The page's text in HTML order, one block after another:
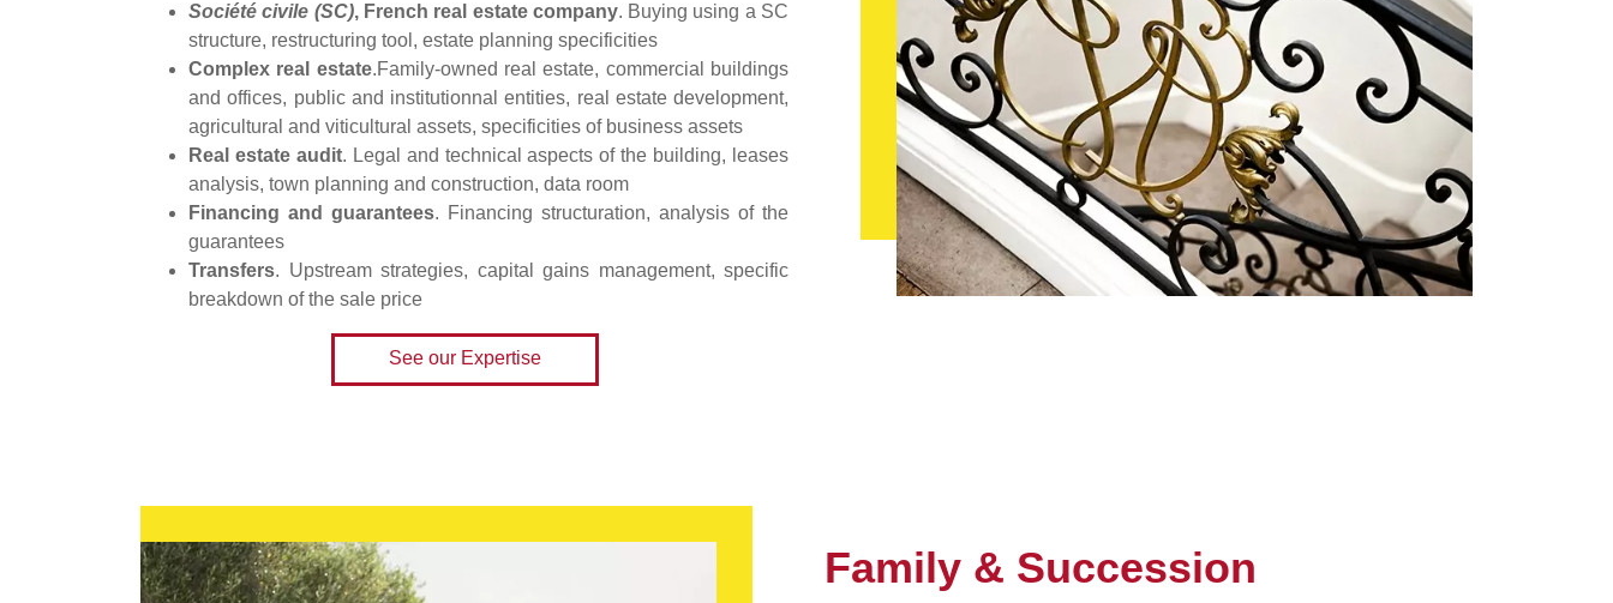
Société civile (SC), French real estate company. Buying using a SC
structure, restructuring tool, estate planning specificities
Complex real estate.Family-owned real estate, commercial buildings
and offices, public and institutionnal entities, real estate development,
agricultural and viticultural assets, specificities of business assets
Real estate audit. Legal and technical aspects of the building, leases
analysis, town planning and construction, data room
Financing and guarantees. Financing structuration, analysis of the
guarantees
Transfers. Upstream strategies, capital gains management, specific
breakdown of the sale price
See our Expertise
Family & Succession